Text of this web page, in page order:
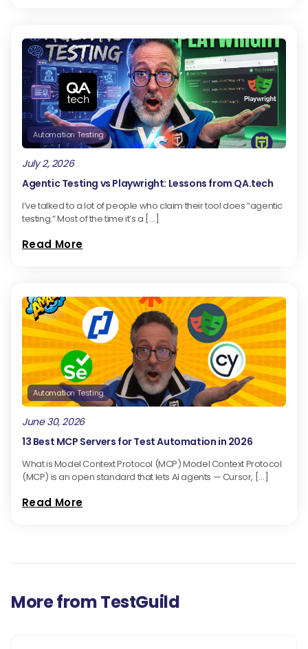
Automation Testing
July 2, 2026
Agentic Testing vs Playwright: Lessons from QA.tech
I’ve talked to a lot of people who claim their tool does “agentic
testing.” Most of the time it’s a […]
Read More
Automation Testing
June 30, 2026
13 Best MCP Servers for Test Automation in 2026
What is Model Context Protocol (MCP) Model Context Protocol
(MCP) is an open standard that lets AI agents — Cursor, […]
Read More
More from TestGuild